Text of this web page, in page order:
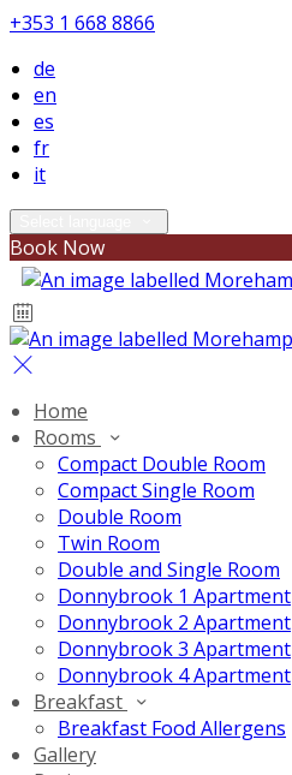
+353 1 668 8866
de
en
es
fr
it
Book Now
Home
Rooms
Compact Double Room
Compact Single Room
Double Room
Twin Room
Double and Single Room
Donnybrook 1 Apartment
Donnybrook 2 Apartment
Donnybrook 3 Apartment
Donnybrook 4 Apartment
Breakfast
Breakfast Food Allergens
Gallery